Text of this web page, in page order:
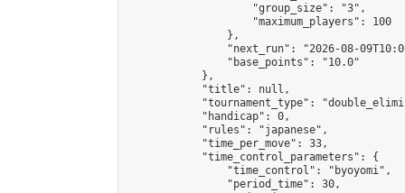
                    "group_size": "3",
                    "maximum_players": 100
                },
"next_run": "2026-08-
                "base_points": "10.0"
            },
            "title": null,
"tournament_type":
            "handicap": 0,
            "rules": "japanese",
            "time_per_move": 33,
            "time_control_parameters": {
                "time_control": "byoyomi",
                "period_time": 30,